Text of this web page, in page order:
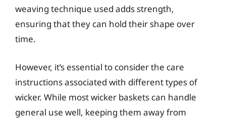
weaving technique used adds strength,
ensuring that they can hold their shape over
time.
However, it’s essential to consider the care
instructions associated with different types of
wicker. While most wicker baskets can handle
general use well, keeping them away from